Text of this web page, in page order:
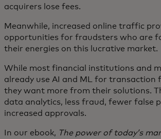
acquirers lose fees.
Meanwhile, increased online traffic
opportunities for fraudsters who are
their energies on this lucrative market.
While most financial institutions and
already use AI and ML for transaction
they want more from their solutions.
data analytics, less fraud, fewer false
increased approvals.
In our ebook, The power of today’s